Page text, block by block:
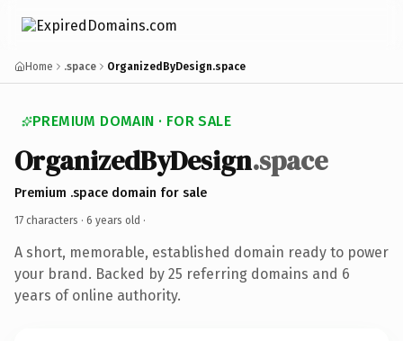
Home .space OrganizedByDesign.space
PREMIUM DOMAIN · FOR SALE
OrganizedByDesign.space
Premium .space domain for sale
17 characters · 6 years old ·
A short, memorable, established domain ready to power
your brand. Backed by 25 referring domains and 6
years of online authority.